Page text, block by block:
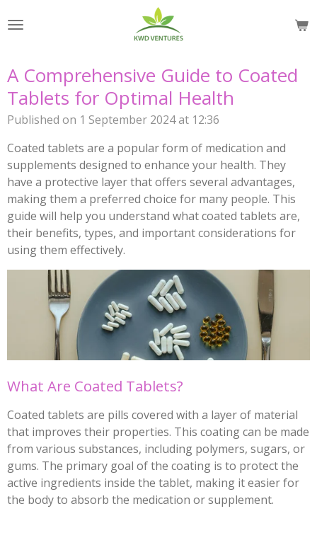
to
A Comprehensive Guide to Coated
Tablets for Optimal Health
Published on 1 September 2024 at 12:36
Coated tablets are a popular form of medication and
supplements designed to enhance your health. They
have a protective layer that offers several advantages,
making them a preferred choice for many people. This
guide will help you understand what coated tablets are,
their benefits, types, and important considerations for
using them effectively.
What Are Coated Tablets?
Coated tablets are pills covered with a layer of material
that improves their properties. This coating can be made
from various substances, including polymers, sugars, or
gums. The primary goal of the coating is to protect the
active ingredients inside the tablet, making it easier for
the body to absorb the medication or supplement.